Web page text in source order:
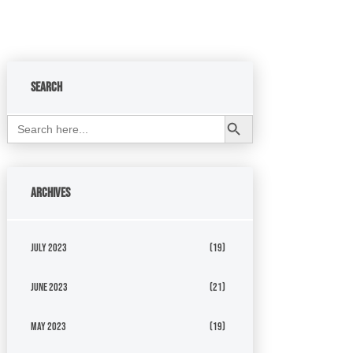
Search
Search
for:
Search Button
Archives
July 2023 (19)
June 2023 (21)
May 2023 (19)